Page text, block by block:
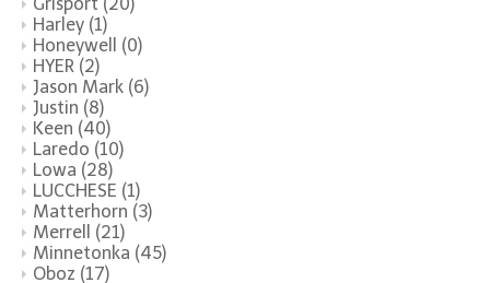
Grisport (20)
Harley (1)
Honeywell (0)
HYER (2)
Jason Mark (6)
Justin (8)
Keen (40)
Laredo (10)
Lowa (28)
LUCCHESE (1)
Matterhorn (3)
Merrell (21)
Minnetonka (45)
Oboz (17)